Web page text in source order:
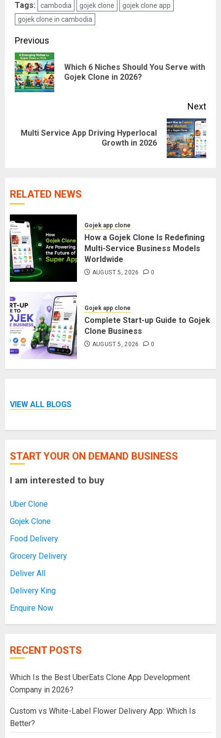
Tags: cambodia gojek clone
gojek clone app
gojek clone in cambodia
Post
navigation
Previous
Which 6 Niches Should You Serve with
Gojek Clone in 2026?
Next
Next
Multi Service App Driving Hyperlocal
Growth in 2026
RELATED NEWS
Gojek app clone
How a Gojek Clone Is Redefining
Multi-Service Business Models
Worldwide
AUGUST 5, 2026 0
Gojek app clone
Complete Start-up Guide to Gojek
Clone Business
AUGUST 5, 2026 0
VIEW ALL BLOGS
START YOUR ON DEMAND BUSINESS
I am interested to buy
Uber Clone
Gojek Clone
Food Delivery
Grocery Delivery
Deliver All
Delivery King
Enquire Now
RECENT POSTS
Which Is the Best UberEats Clone App Development
Company in 2026?
Custom vs White-Label Flower Delivery App: Which Is
Better?